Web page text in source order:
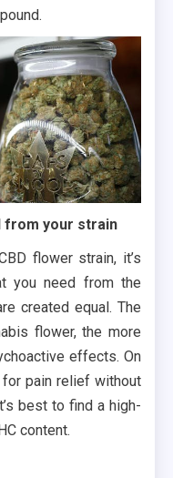
from your strain
flower strain, it’s
you need from the
created equal. The
flower, the more
effects. On
for pain relief without
best to find a high-
content.